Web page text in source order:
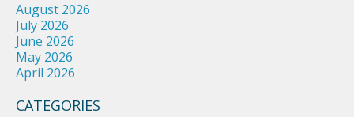
August 2026
July 2026
June 2026
May 2026
April 2026
CATEGORIES